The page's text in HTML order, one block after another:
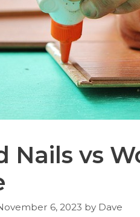
Nails vs
6, 2023 by Dave